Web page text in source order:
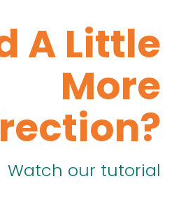
A Little
More
Watch our tutorial